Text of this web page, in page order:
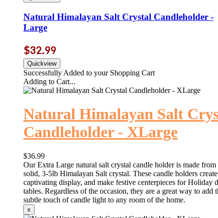
Natural Himalayan Salt Crystal Candleholder -
Large
$32.99
Successfully Added to your Shopping Cart
Adding to Cart...
Natural Himalayan Salt
Candleholder - XLarge
$36.99
Our Extra Large natural salt crystal candle holder is made from
solid, 3-5lb Himalayan Salt crystal. These candle holders create
captivating display, and make festive centerpieces for Holiday
tables. Regardless of the occasion, they are a great way to add
subtle touch of candle light to any room of the home.